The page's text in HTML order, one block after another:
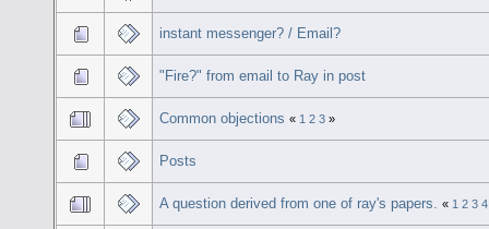
instant messenger? / Email?
"Fire?" from email to Ray in post
Common objections « 1 2 3 »
Posts
A question derived from one of ray's papers. « 1 2 3 4